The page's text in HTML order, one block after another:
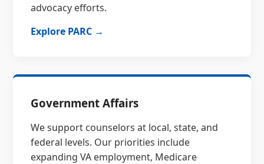
advocacy efforts.
Explore PARC →
Government Affairs
We support counselors at local, state, and
federal levels. Our priorities include
expanding VA employment, Medicare